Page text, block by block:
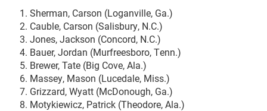
Sherman, Carson (Loganville, Ga.)
Cauble, Carson (Salisbury, N.C.)
Jones, Jackson (Concord, N.C.)
Bauer, Jordan (Murfreesboro, Tenn.)
Brewer, Tate (Big Cove, Ala.)
Massey, Mason (Lucedale, Miss.)
Grizzard, Wyatt (McDonough, Ga.)
Motykiewicz, Patrick (Theodore, Ala.)